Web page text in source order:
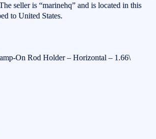
seller is “marinehq” and is located in this
to United States.
On Rod Holder – Horizontal – 1.66\